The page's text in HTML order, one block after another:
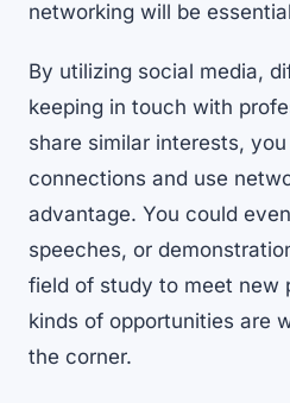
networking will be essential
By utilizing social media,
keeping in touch with
share similar interests,
connections and use
advantage. You could
speeches, or
field of study to meet new
kinds of opportunities are
the corner.